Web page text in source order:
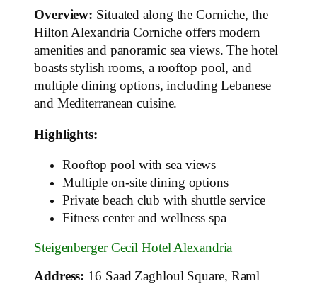
Overview: Situated along the Corniche, the
Hilton Alexandria Corniche offers modern
amenities and panoramic sea views. The hotel
boasts stylish rooms, a rooftop pool, and
multiple dining options, including Lebanese
and Mediterranean cuisine.
Highlights:
Rooftop pool with sea views
Multiple on-site dining options
Private beach club with shuttle service
Fitness center and wellness spa
Steigenberger Cecil Hotel Alexandria
Address: 16 Saad Zaghloul Square, Raml